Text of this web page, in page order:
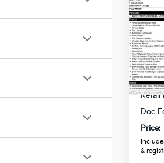
2024
VIN:
Retail
Doc
Price:
&